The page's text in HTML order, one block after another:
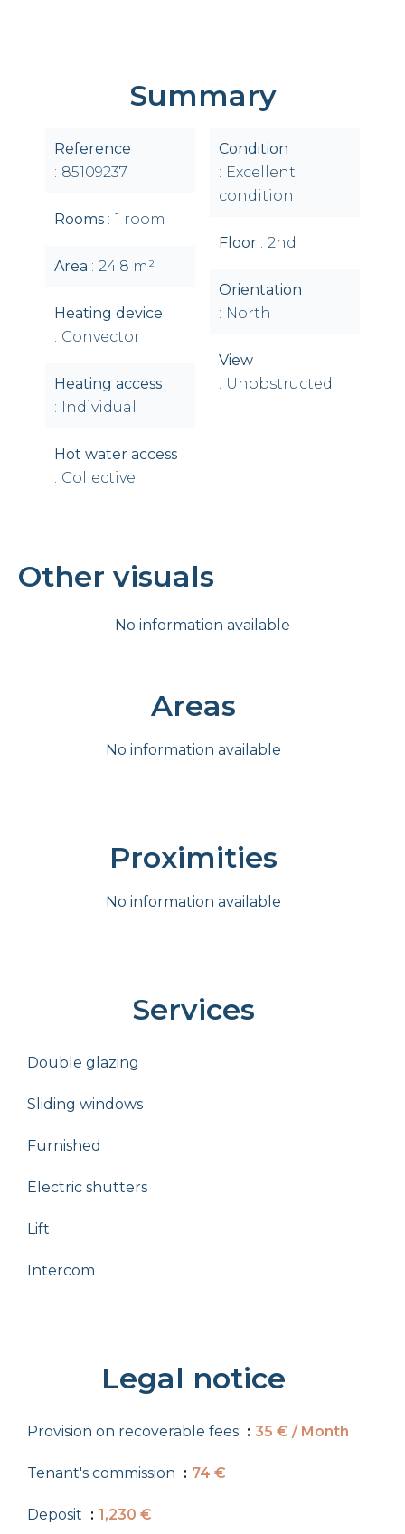
Summary
Reference
85109237
Rooms 1 room
Area 24.8 m²
Heating device
Convector
Heating access
Individual
Hot water access
Collective
Condition
Excellent
condition
Floor 2nd
Orientation
North
View
Unobstructed
Other visuals
No information available
Areas
No information available
Proximities
No information available
Services
Double glazing
Sliding windows
Furnished
Electric shutters
Lift
Intercom
Legal notice
Provision on recoverable fees 35 € / Month
Tenant's commission 74 €
Deposit 1,230 €